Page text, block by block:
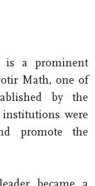
is a prominent
Math, one of
by the
were
promote the